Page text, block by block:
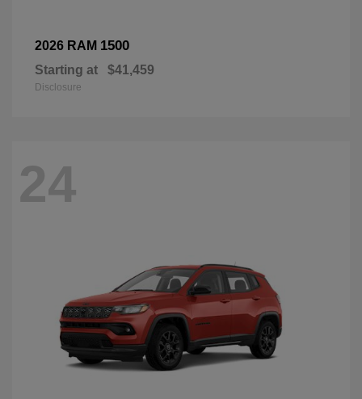
2026 RAM 1500
Starting at $41,459
Disclosure
24